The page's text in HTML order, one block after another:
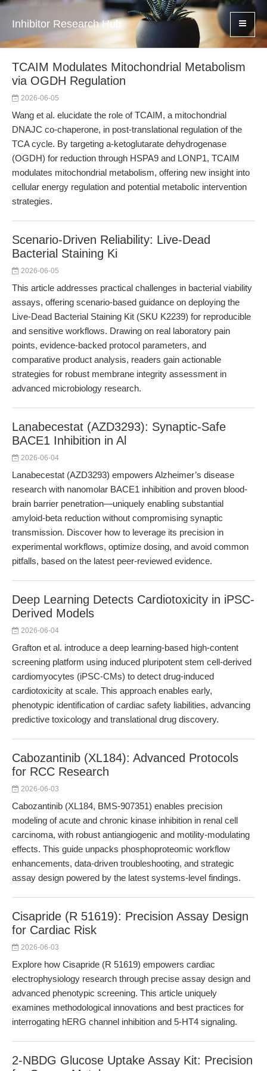
Inhibitor Research Hub
TCAIM Modulates Mitochondrial Metabolism
via OGDH Regulation
2026-06-05
Wang et al. elucidate the role of TCAIM, a mitochondrial
DNAJC co-chaperone, in post-translational regulation of the
TCA cycle. By targeting a-ketoglutarate dehydrogenase
(OGDH) for reduction through HSPA9 and LONP1, TCAIM
modulates mitochondrial metabolism, offering new insight into
cellular energy regulation and potential metabolic intervention
strategies.
Scenario-Driven Reliability: Live-Dead
Bacterial Staining Ki
2026-06-05
This article addresses practical challenges in bacterial viability
assays, offering scenario-based guidance on deploying the
Live-Dead Bacterial Staining Kit (SKU K2239) for reproducible
and sensitive workflows. Drawing on real laboratory pain
points, evidence-backed protocol parameters, and
comparative product analysis, readers gain actionable
strategies for robust membrane integrity assessment in
advanced microbiology research.
Lanabecestat (AZD3293): Synaptic-Safe
BACE1 Inhibition in Al
2026-06-04
Lanabecestat (AZD3293) empowers Alzheimer’s disease
research with nanomolar BACE1 inhibition and proven blood-
brain barrier penetration—uniquely enabling substantial
amyloid-beta reduction without compromising synaptic
transmission. Discover how to leverage its precision in
experimental workflows, optimize dosing, and avoid common
pitfalls, based on the latest peer-reviewed evidence.
Deep Learning Detects Cardiotoxicity in iPSC-
Derived Models
2026-06-04
Grafton et al. introduce a deep learning-based high-content
screening platform using induced pluripotent stem cell-derived
cardiomyocytes (iPSC-CMs) to detect drug-induced
cardiotoxicity at scale. This approach enables early,
phenotypic identification of cardiac safety liabilities, advancing
predictive toxicology and translational drug discovery.
Cabozantinib (XL184): Advanced Protocols
for RCC Research
2026-06-03
Cabozantinib (XL184, BMS-907351) enables precision
modeling of acute and chronic kinase inhibition in renal cell
carcinoma, with robust antiangiogenic and motility-modulating
effects. This guide unpacks phosphoproteomic workflow
enhancements, data-driven troubleshooting, and strategic
assay design powered by the latest systems-level findings.
Cisapride (R 51619): Precision Assay Design
for Cardiac Risk
2026-06-03
Explore how Cisapride (R 51619) empowers cardiac
electrophysiology research through precise assay design and
advanced phenotypic screening. This article uniquely
examines methodological innovations and best practices for
interrogating hERG channel inhibition and 5-HT4 signaling.
2-NBDG Glucose Uptake Assay Kit: Precision